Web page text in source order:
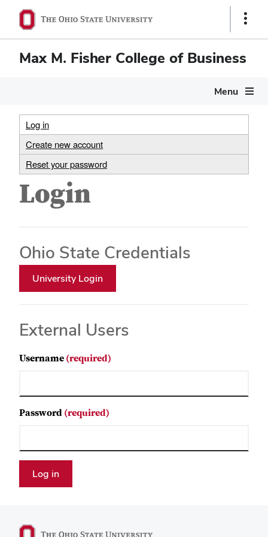
Show
Max M. Fisher College of Business
Menu
Log in
Create new account
Reset your password
Login
Ohio State Credentials
External Users
Username (required)
Password (required)